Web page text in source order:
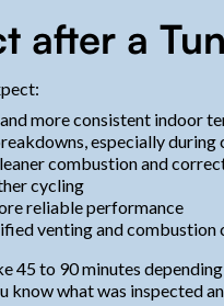
after a
more consistent indoor
especially during
combustion and
cycling
reliable performance
venting and combustion
45 to 90 minutes
know what was inspected